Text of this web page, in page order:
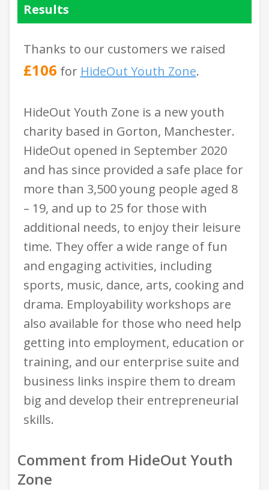
Results
Thanks to our customers we raised
£106 for HideOut Youth Zone.
HideOut Youth Zone is a new youth
charity based in Gorton, Manchester.
HideOut opened in September 2020
and has since provided a safe place for
more than 3,500 young people aged 8
– 19, and up to 25 for those with
additional needs, to enjoy their leisure
time. They offer a wide range of fun
and engaging activities, including
sports, music, dance, arts, cooking and
drama. Employability workshops are
also available for those who need help
getting into employment, education or
training, and our enterprise suite and
business links inspire them to dream
big and develop their entrepreneurial
skills.
Comment from HideOut Youth
Zone